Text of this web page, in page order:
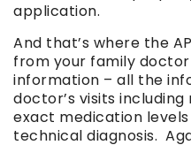
application.
And that’s where the
from your family
information – all the
doctor’s visits
exact medication
technical diagnosis.